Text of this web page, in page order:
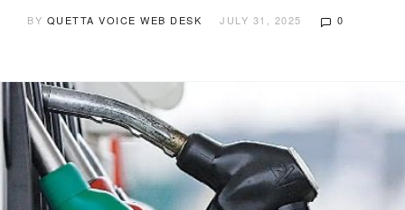
BY QUETTA VOICE WEB DESK JULY 31, 2025 0